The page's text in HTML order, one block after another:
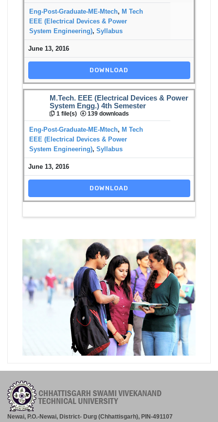
Eng-Post-Graduate-ME-Mtech, M Tech
EEE (Electrical Devices & Power
System Engineering), Syllabus
June 13, 2016
DOWNLOAD
M.Tech. EEE (Electrical Devices & Power
System Engg.) 4th Semester
1 file(s) 139 downloads
Eng-Post-Graduate-ME-Mtech, M Tech
EEE (Electrical Devices & Power
System Engineering), Syllabus
June 13, 2016
DOWNLOAD
Newai, P.O.-Newai, District- Durg (Chhattisgarh), PIN-491107